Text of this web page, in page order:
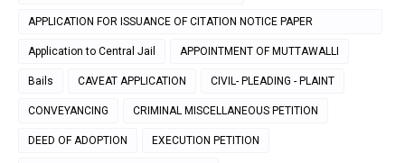
APPLICATION FOR ISSUANCE OF CITATION NOTICE PAPER
PUBLICATION
Application to Central Jail APPOINTMENT OF MUTTAWALLI
Bails CAVEAT APPLICATION CIVIL- PLEADING - PLAINT
CONVEYANCING CRIMINAL MISCELLANEOUS PETITION
DEED OF ADOPTION EXECUTION PETITION